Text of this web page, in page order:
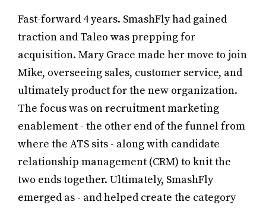
Fast-forward 4 years. SmashFly had gained
traction and Taleo was prepping for
acquisition. Mary Grace made her move to join
Mike, overseeing sales, customer service, and
ultimately product for the new organization.
The focus was on recruitment marketing
enablement - the other end of the funnel from
where the ATS sits - along with candidate
relationship management (CRM) to knit the
two ends together. Ultimately, SmashFly
emerged as - and helped create the category